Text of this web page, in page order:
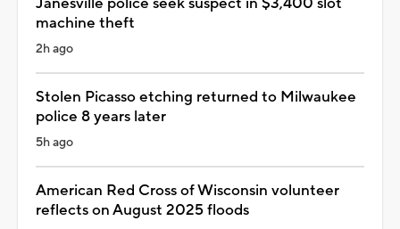
machine theft
2h ago
Stolen Picasso etching returned to Milwaukee
police 8 years later
5h ago
American Red Cross of Wisconsin volunteer
reflects on August 2025 floods